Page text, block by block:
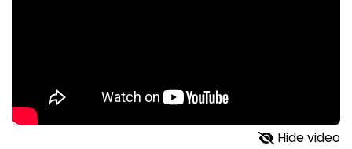
Hide video